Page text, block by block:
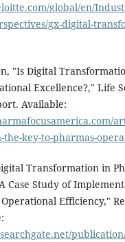
global/en/
gx-digital-
"Is Digital
Excellence?," Life
Available:
key-to-pharmas-
Transformation in
Case Study of
Efficiency,"
publication/